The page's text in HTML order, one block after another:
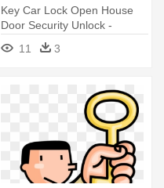
Key Car Lock Open House
Door Security Unlock -
Outline Of A Key
11 3